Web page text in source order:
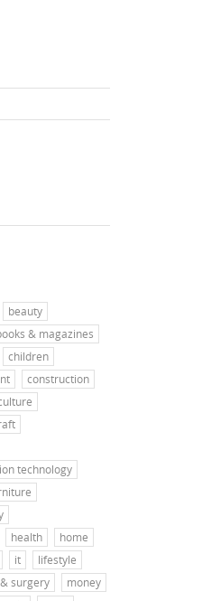
beauty
& magazines
children
construction
technology
health
home
it
lifestyle
surgery
money